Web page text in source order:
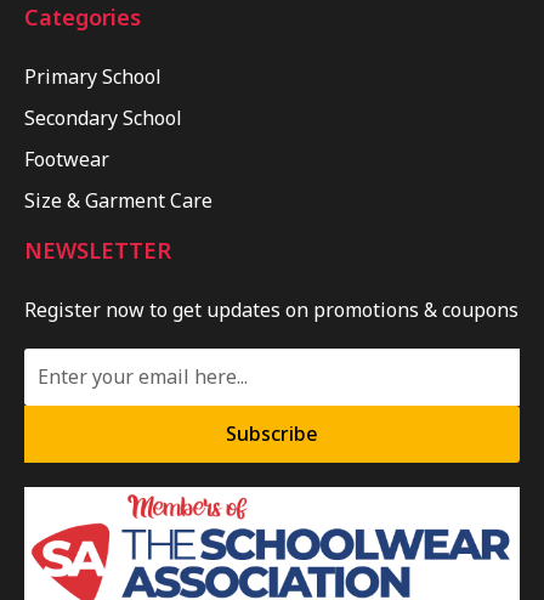
Categories
Primary School
Secondary School
Footwear
Size & Garment Care
NEWSLETTER
Register now to get updates on promotions & coupons
Subscribe